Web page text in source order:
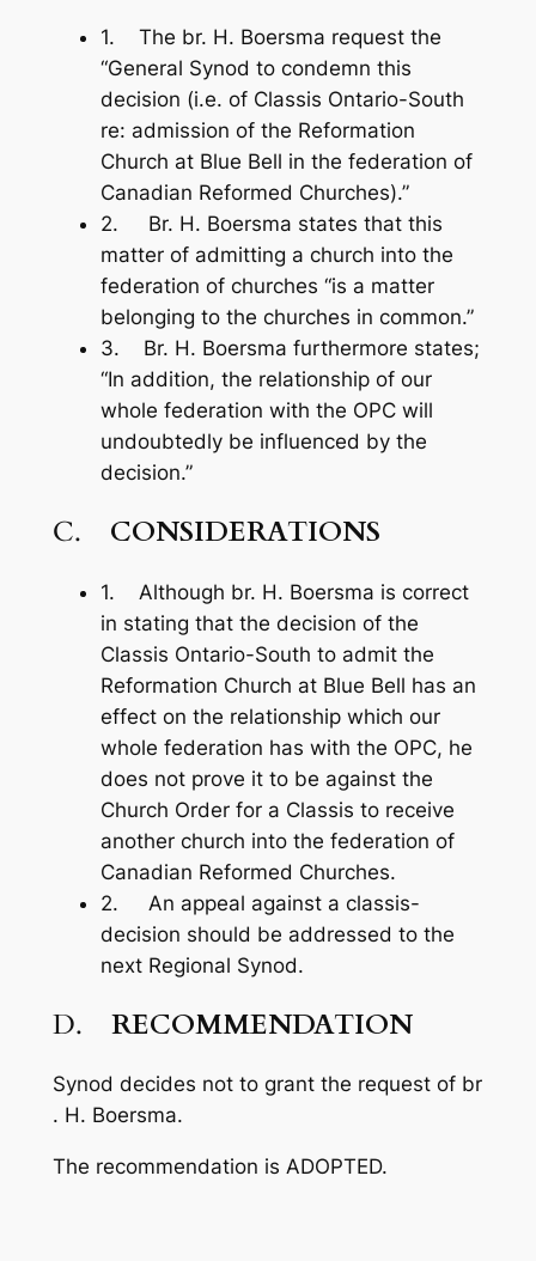
1. The br. H. Boersma request the
“General Synod to condemn this
decision (i.e. of Classis Ontario-South
re: admission of the Reformation
Church at Blue Bell in the federation of
Canadian Reformed Churches).”
2. Br. H. Boersma states that this
matter of admitting a church into the
federation of churches “is a matter
belonging to the churches in common.”
3. Br. H. Boersma furthermore states;
“In addition, the relationship of our
whole federation with the OPC will
undoubtedly be influenced by the
decision.”
C. CONSIDERATIONS
1. Although br. H. Boersma is correct
in stating that the decision of the
Classis Ontario-South to admit the
Reformation Church at Blue Bell has an
effect on the relationship which our
whole federation has with the OPC, he
does not prove it to be against the
Church Order for a Classis to receive
another church into the federation of
Canadian Reformed Churches.
2. An appeal against a classis-
decision should be addressed to the
next Regional Synod.
D. RECOMMENDATION
Synod decides not to grant the request of br
. H. Boersma.
The recommendation is ADOPTED.